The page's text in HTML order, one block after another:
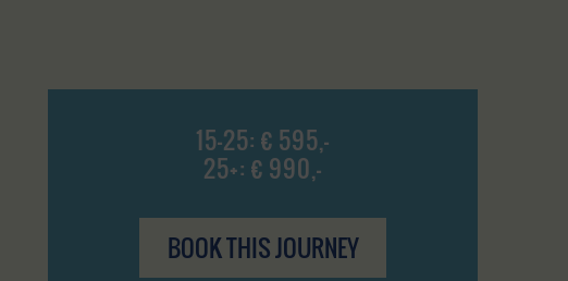
15-25: € 595,-
25+: € 990,-
BOOK THIS JOURNEY